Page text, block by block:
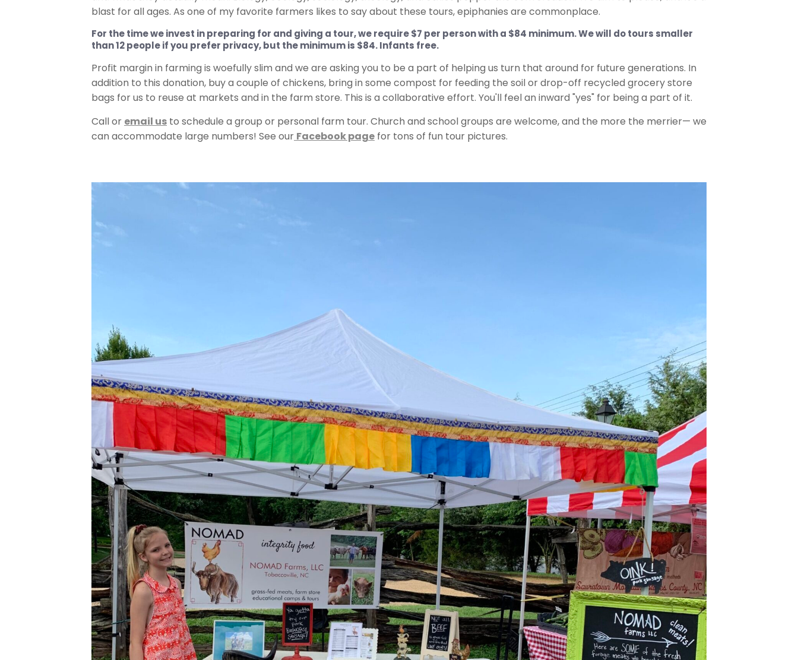
blast for all ages. As one of my favorite farmers likes to say about these tours, epiphanies are commonplace.
For the time we invest in preparing for and giving a tour, we require $7 per person with a $84 minimum. We will do tours smaller
than 12 people if you prefer privacy, but the minimum is $84. Infants free.
Profit margin in farming is woefully slim and we are asking you to be a part of helping us turn that around for future generations. In
addition to this donation, buy a couple of chickens, bring in some compost for feeding the soil or drop-off recycled grocery store
bags for us to reuse at markets and in the farm store. This is a collaborative effort. You'll feel an inward "yes" for being a part of it.
Call or email us to schedule a group or personal farm tour. Church and school groups are welcome, and the more the merrier— we
can accommodate large numbers! See our Facebook page for tons of fun tour pictures.